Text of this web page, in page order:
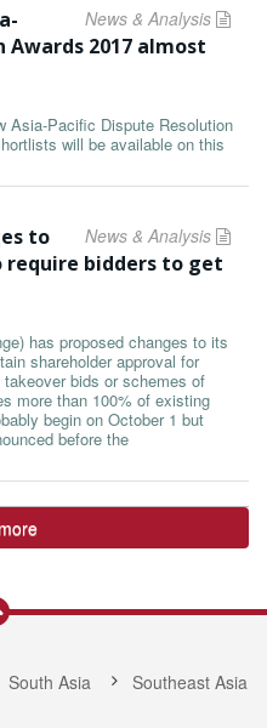
News & Analysis
Awards 2017 almost
Asia-Pacific Dispute Resolution
will be available on this
News & Analysis
to
bidders to get
has proposed changes to its
shareholder approval for
bids or schemes of
more than 100% of existing
begin on October 1 but
before the
South Asia
Southeast Asia